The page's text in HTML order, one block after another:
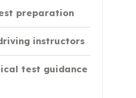
preparation
instructors
test guidance